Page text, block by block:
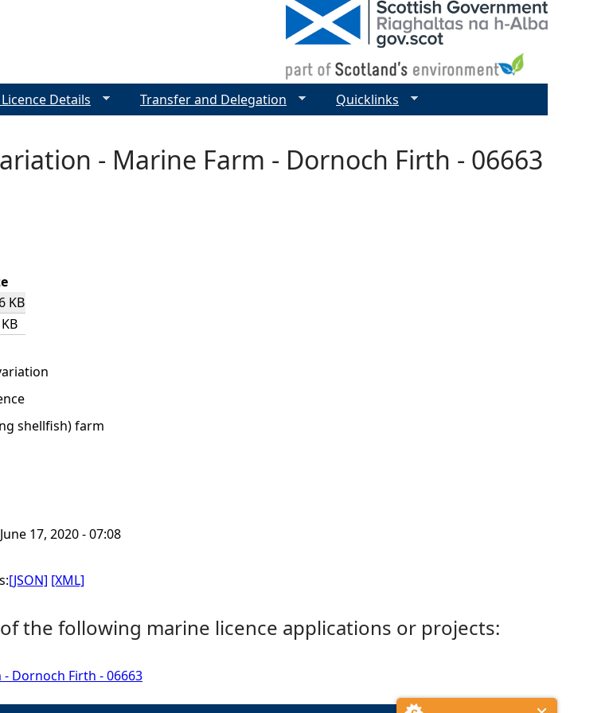
- Marine Farm - Dornoch Firth - 06663
KB
shellfish) farm
17, 2020 - 07:08
[JSON] [XML]
the following marine licence applications or projects:
Dornoch Firth - 06663
Details Transfer and Delegation Quicklinks